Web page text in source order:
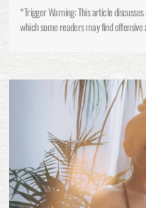
*Trigger Warning: This article
which some readers may find